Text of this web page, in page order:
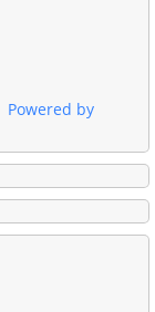
Powered by